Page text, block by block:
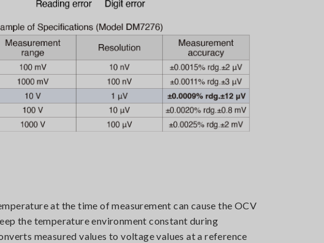
at the time of measurement can cause the OCV
the temperature environment constant during
measured values to voltage values at a reference